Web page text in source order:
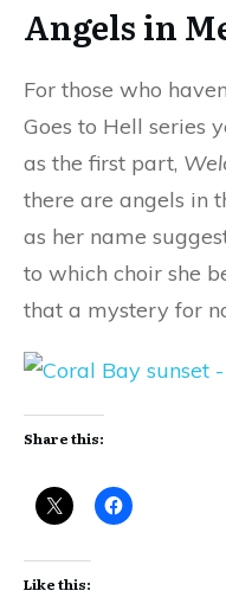
Angels in
For those who
Goes to Hell series
as the first part,
there are angels in
as her name
to which choir she
that a mystery for
Share this:
Like this: